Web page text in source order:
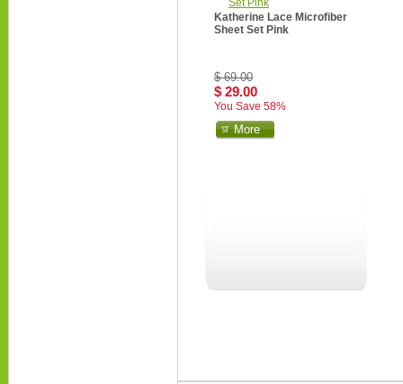
Katherine Lace Microfiber
Sheet Set Pink
$ 69.00
$ 29.00
You Save 58%
More